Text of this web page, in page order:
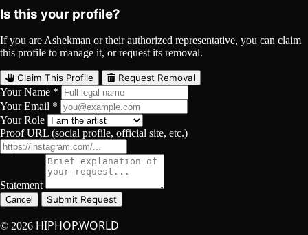
Is this your profile?
If you are Ashekman or their authorized representative, you can claim
this profile to manage it, or request its removal.
Claim This Profile Request Removal
Your Name *
Your Email *
Your Role
Proof URL (social profile, official site, etc.)
Statement
Cancel Submit Request
© 2026 HIPHOP.WORLD